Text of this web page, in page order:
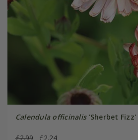
Calendula officinalis'Sherbet Fizz'
£2.99 £2.24